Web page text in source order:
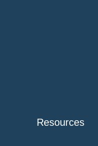
Resources